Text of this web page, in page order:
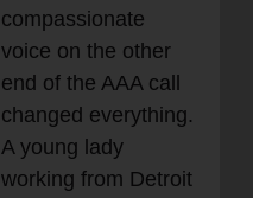
compassionate
voice on the other
end of the AAA call
changed everything.
A young lady
working from Detroit